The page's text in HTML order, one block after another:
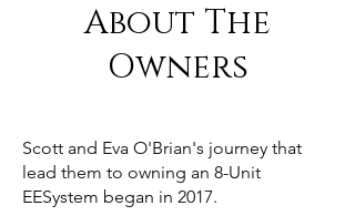
About The
Owners
Scott and Eva O'Brian's journey that
lead them to owning an 8-Unit
EESystem began in 2017.